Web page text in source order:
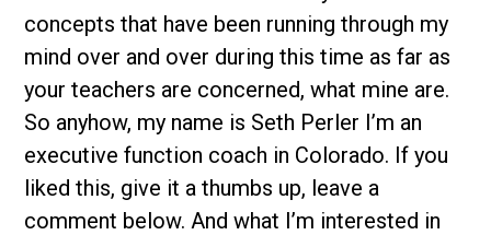
concepts that have been running through my
mind over and over during this time as far as
your teachers are concerned, what mine are.
So anyhow, my name is Seth Perler I’m an
executive function coach in Colorado. If you
liked this, give it a thumbs up, leave a
comment below. And what I’m interested in